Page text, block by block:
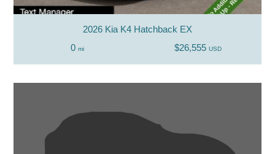
2026 Kia K4 Hatchback EX
0 mi $26,555 USD